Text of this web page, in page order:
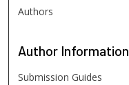
Authors
Author Information
Submission Guides